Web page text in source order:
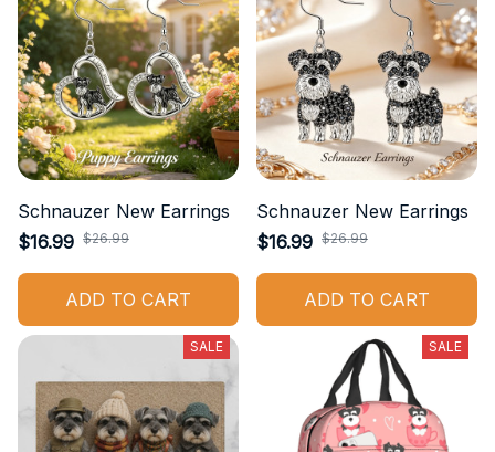
Schnauzer New Earrings
$16.99 $26.99
ADD TO CART
Schnauzer New Earrings
$16.99 $26.99
ADD TO CART
SALE SALE